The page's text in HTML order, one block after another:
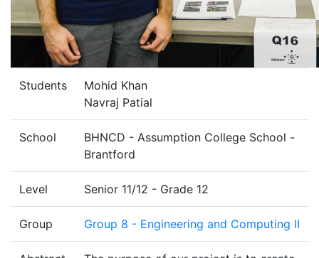
Students
Mohid Khan
Navraj Patial
School
BHNCD - Assumption College School -
Brantford
Level Senior 11/12 - Grade 12
Group Group 8 - Engineering and Computing II